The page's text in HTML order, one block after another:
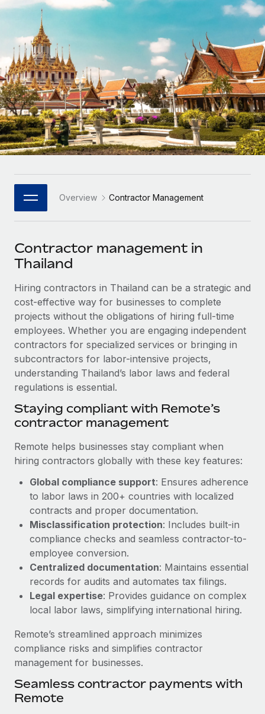
Onboard and manage contractors globally
PEO
Outsource complex employment tasks
INFRASTRUCTURE
Remote Embedded
Seamlessly integrate HR into workflows
Platform
Built-in core HR functions for your team
Connect New
Connect any AI tool to Remote using our MCP
SERVICES
Ask an expert
Get expert help on global HR & compliance
Background checks
Simplify your candidate screening processes
Compliance watchtower
Stay ahead of compliance risks
Device management
Provision and track IT devices globally
Entity setup
Establish compliant entities fast
Mobility & Relocation
Relocate employees with ease
Benefits
Manage employee benefits with ease
GROWTH STAGE
Startups
Agile global HR & payroll solutions for growing
companies
Mid-market
Expand teams with tailored HR solutions
Enterprise
Global HR for large businesses
PARTNER WITH US
Become a Partner
Explore partnership opportunities with us
Remote Build
Coming soon
Integrations and AI Automations Consulting
CASE STUDIES
Cultivating a Thriving Remote-First Culture in
Partnership with Remote
At a glance Discover the evolution of TheyDo, a pioneering
journey management platform that has...
Learn More
Reverse Tech's strategic partnership with
Remote for contractor management and
payroll
Reverse Tech at a glance Health and wellness startup,
Reverse Tech, partnered with Remote to manage...
Learn More
Contractor payout calculator
Explore currency options and payout speeds for global
contractors
LEARN WITH REMOTE
Research & Guides
Case studies
HR Glossary
Job Description Library
Newsroom
Salary & Talent Insights
Insights center
Get support
See all resources
Global Payroll
EOR & PEO
Contractor Management
Compliance
Taxes
Work visas & permits
Changelog
Explore the blog
BLOG POSTS
Why owned entities are key to maintaining
EOR compliance
As the global workforce continues to expand in response
to the demands of today’s labor market, the...
Nederlands
Français
Deutsch
Español
Italiano
日本語
한국어
中文（简体）
Overview Contractor Management
Contractor management in
Thailand
Hiring contractors in Thailand can be a strategic and
cost-effective way for businesses to complete
projects without the obligations of hiring full-time
employees. Whether you are engaging independent
contractors for specialized services or bringing in
subcontractors for labor-intensive projects,
understanding Thailand’s labor laws and federal
regulations is essential.
Staying compliant with Remote’s
contractor management
Remote helps businesses stay compliant when
hiring contractors globally with these key features:
Global compliance support: Ensures adherence
to labor laws in 200+ countries with localized
contracts and proper documentation.
Misclassification protection: Includes built-in
compliance checks and seamless contractor-to-
employee conversion.
Centralized documentation: Maintains essential
records for audits and automates tax filings.
Legal expertise: Provides guidance on complex
local labor laws, simplifying international hiring.
Remote’s streamlined approach minimizes
compliance risks and simplifies contractor
management for businesses.
Seamless contractor payments with
Remote